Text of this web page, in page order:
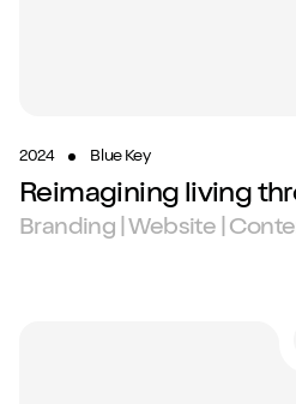
2024 Blue Key
Reimagining living
Branding | Website |